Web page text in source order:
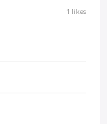
1 likes